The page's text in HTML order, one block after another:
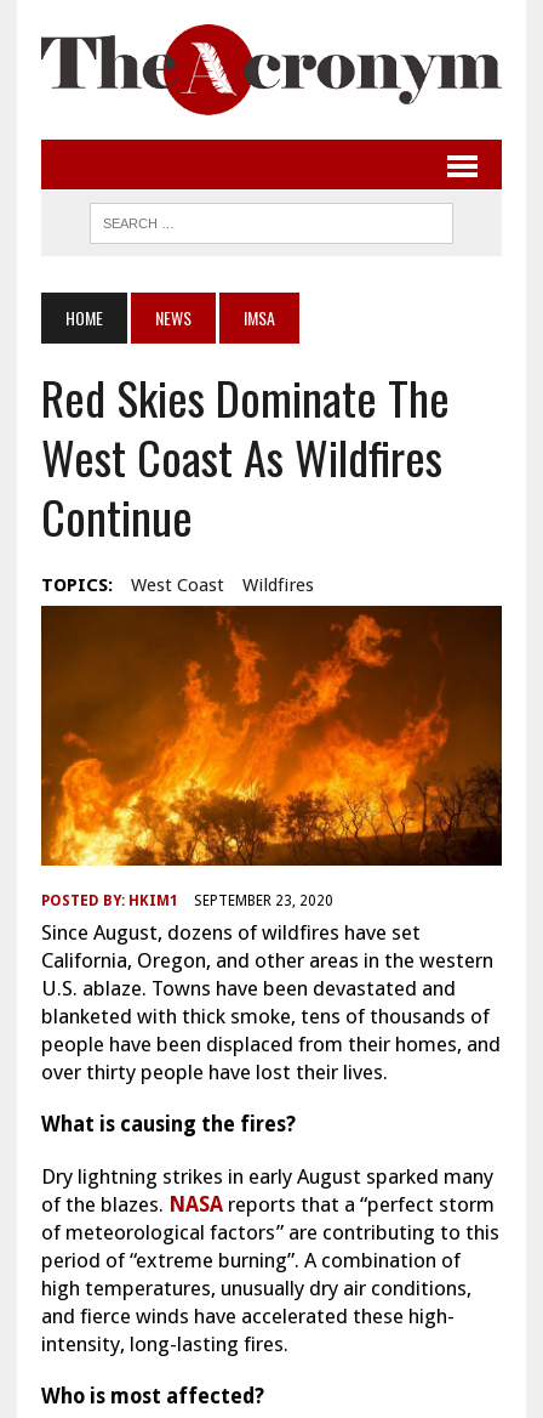
HOME NEWS IMSA
Red Skies Dominate The
West Coast As Wildfires
Continue
TOPICS: West Coast Wildfires
POSTED BY: HKIM1 SEPTEMBER 23, 2020
Since August, dozens of wildfires have set
California, Oregon, and other areas in the western
U.S. ablaze. Towns have been devastated and
blanketed with thick smoke, tens of thousands of
people have been displaced from their homes, and
over thirty people have lost their lives.
What is causing the fires?
Dry lightning strikes in early August sparked many
of the blazes. NASAreports that a “perfect storm
of meteorological factors” are contributing to this
period of “extreme burning”. A combination of
high temperatures, unusually dry air conditions,
and fierce winds have accelerated these high-
intensity, long-lasting fires.
Who is most affected?